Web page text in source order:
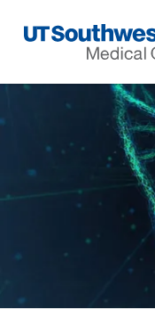
Navigation